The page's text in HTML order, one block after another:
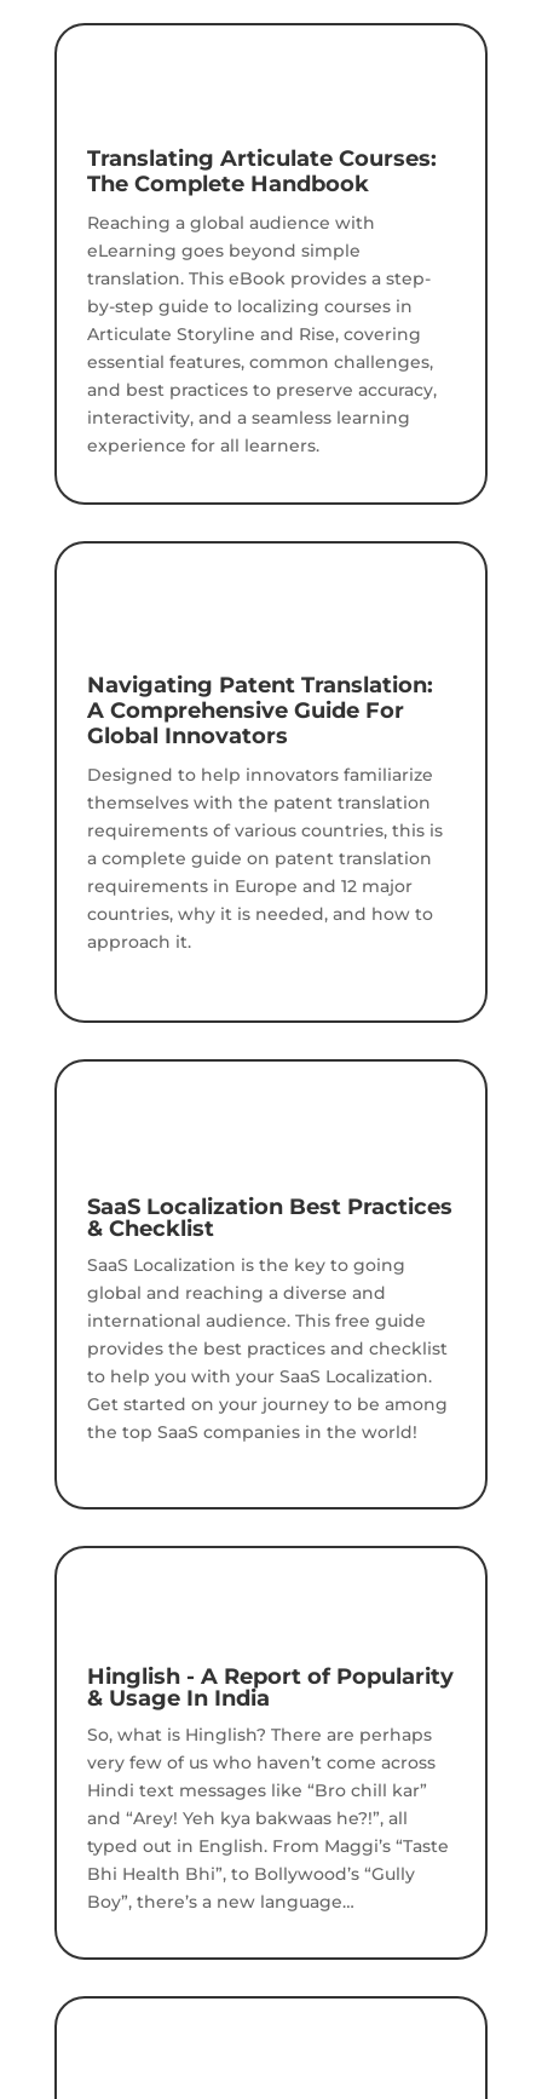
Translating Articulate Courses:
The Complete Handbook
Reaching a global audience with
eLearning goes beyond simple
translation. This eBook provides a step-
by-step guide to localizing courses in
Articulate Storyline and Rise, covering
essential features, common challenges,
and best practices to preserve accuracy,
interactivity, and a seamless learning
experience for all learners.
Navigating Patent Translation:
A Comprehensive Guide For
Global Innovators
Designed to help innovators familiarize
themselves with the patent translation
requirements of various countries, this is
a complete guide on patent translation
requirements in Europe and 12 major
countries, why it is needed, and how to
approach it.
SaaS Localization Best Practices
& Checklist
SaaS Localization is the key to going
global and reaching a diverse and
international audience. This free guide
provides the best practices and checklist
to help you with your SaaS Localization.
Get started on your journey to be among
the top SaaS companies in the world!
Hinglish - A Report of Popularity
& Usage In India
So, what is Hinglish? There are perhaps
very few of us who haven’t come across
Hindi text messages like “Bro chill kar”
and “Arey! Yeh kya bakwaas he?!”, all
typed out in English. From Maggi’s “Taste
Bhi Health Bhi”, to Bollywood’s “Gully
Boy”, there’s a new language…